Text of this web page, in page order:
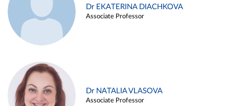
Dr EKATERINA DIACHKOVA
Associate Professor
Dr NATALIA VLASOVA
Associate Professor